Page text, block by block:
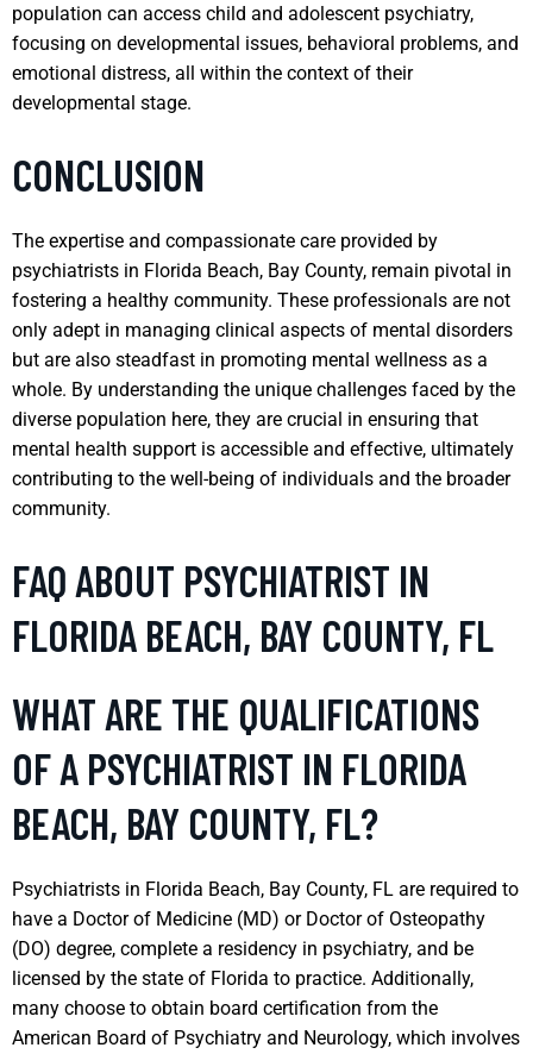
population can access child and adolescent psychiatry,
focusing on developmental issues, behavioral problems, and
emotional distress, all within the context of their
developmental stage.
CONCLUSION
The expertise and compassionate care provided by
psychiatrists in Florida Beach, Bay County, remain pivotal in
fostering a healthy community. These professionals are not
only adept in managing clinical aspects of mental disorders
but are also steadfast in promoting mental wellness as a
whole. By understanding the unique challenges faced by the
diverse population here, they are crucial in ensuring that
mental health support is accessible and effective, ultimately
contributing to the well-being of individuals and the broader
community.
FAQ ABOUT PSYCHIATRIST IN
FLORIDA BEACH, BAY COUNTY, FL
WHAT ARE THE QUALIFICATIONS
OF A PSYCHIATRIST IN FLORIDA
BEACH, BAY COUNTY, FL?
Psychiatrists in Florida Beach, Bay County, FL are required to
have a Doctor of Medicine (MD) or Doctor of Osteopathy
(DO) degree, complete a residency in psychiatry, and be
licensed by the state of Florida to practice. Additionally,
many choose to obtain board certification from the
American Board of Psychiatry and Neurology, which involves